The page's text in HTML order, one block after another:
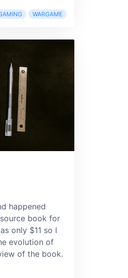
WARGAME
happened
source book for
only $11 so I
evolution of
of the book.